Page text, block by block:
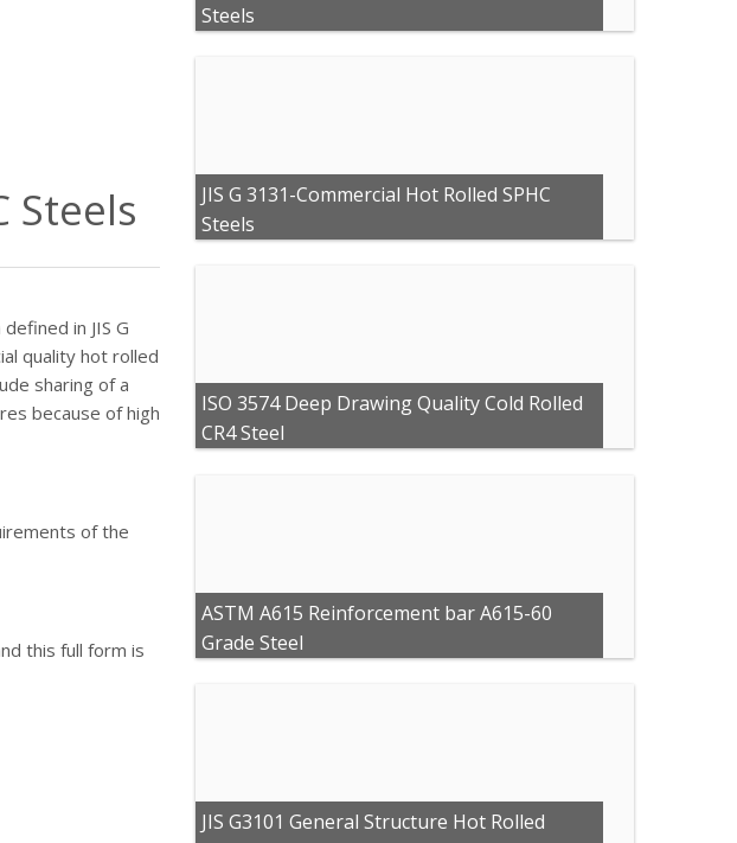
Steels
in JIS G
quality hot rolled
sharing of a
because of high
of the
this full form is
Steels
JIS G 3131-Commercial Hot Rolled SPHC
Steels
ISO 3574 Deep Drawing Quality Cold Rolled
CR4 Steel
ASTM A615 Reinforcement bar A615-60
Grade Steel
JIS G3101 General Structure Hot Rolled